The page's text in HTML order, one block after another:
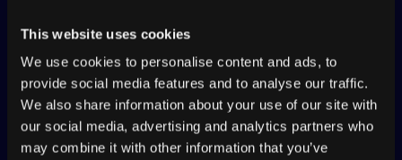
This website uses cookies
We use cookies to personalise content and ads, to
provide social media features and to analyse our traffic.
We also share information about your use of our site with
our social media, advertising and analytics partners who
may combine it with other information that you’ve
CONTENT DELIVERY
Add tags directly in your code or
when you send content to Transifex,
use tags to organize what
translation you serve.